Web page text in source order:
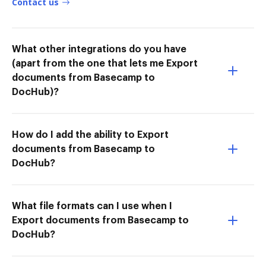
What other integrations do you have
(apart from the one that lets me Export
documents from Basecamp to
DocHub)?
How do I add the ability to Export
documents from Basecamp to
DocHub?
What file formats can I use when I
Export documents from Basecamp to
DocHub?